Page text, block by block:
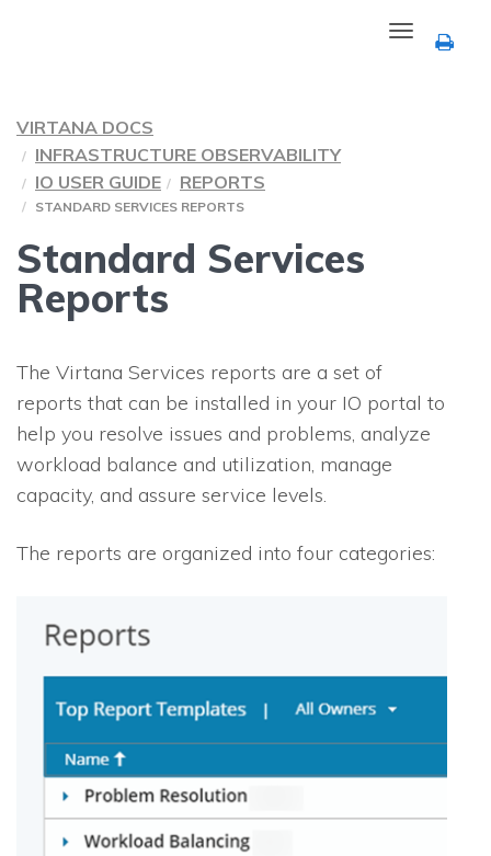
Toggle
navigation
VIRTANA DOCS
INFRASTRUCTURE OBSERVABILITY
IO USER GUIDE
REPORTS
STANDARD SERVICES REPORTS
Standard Services
Reports
The Virtana Services reports are a set of
reports that can be installed in your IO portal to
help you resolve issues and problems, analyze
workload balance and utilization, manage
capacity, and assure service levels.
The reports are organized into four categories: